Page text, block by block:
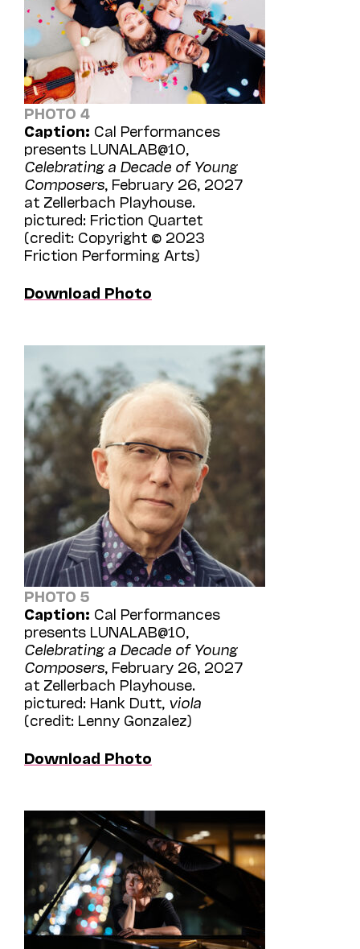
PHOTO 4
Caption: Cal Performances
presents LUNALAB@10,
Celebrating a Decade of Young
Composers , February 26, 2027
at Zellerbach Playhouse.
pictured: Friction Quartet
(credit: Copyright © 2023
Friction Performing Arts)
Download Photo
PHOTO 5
Caption: Cal Performances
presents LUNALAB@10,
Celebrating a Decade of Young
Composers , February 26, 2027
at Zellerbach Playhouse.
pictured: Hank Dutt, viola
(credit: Lenny Gonzalez)
Download Photo